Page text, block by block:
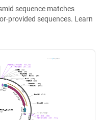
sequence matches
provided sequences. Learn